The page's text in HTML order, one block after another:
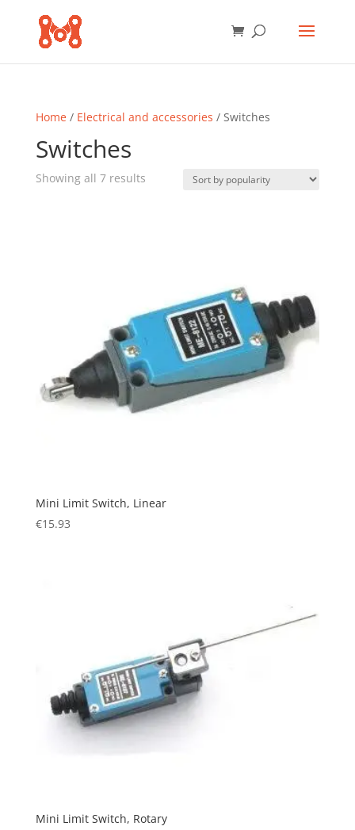
Home/ Electrical and accessories / Switches
Switches
Showing all 7 resultsSorted
Mini Limit Switch, Linear
€15.93
Mini Limit Switch, Rotary